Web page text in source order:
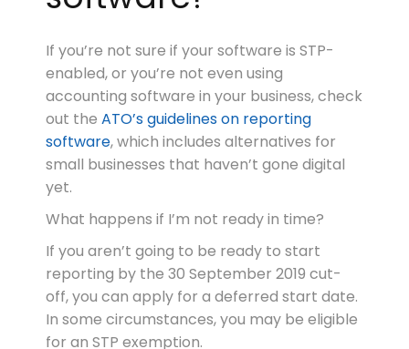
If you’re not sure if your software is STP-
enabled, or you’re not even using
accounting software in your business, check
out theATO’s guidelines on reporting
software, which includes alternatives for
small businesses that haven’t gone digital
yet.
What happens if I’m not ready in time?
If you aren’t going to be ready to start
reporting by the 30 September 2019 cut-
off, you can apply for a deferred start date.
In some circumstances, you may be eligible
for an STP exemption.